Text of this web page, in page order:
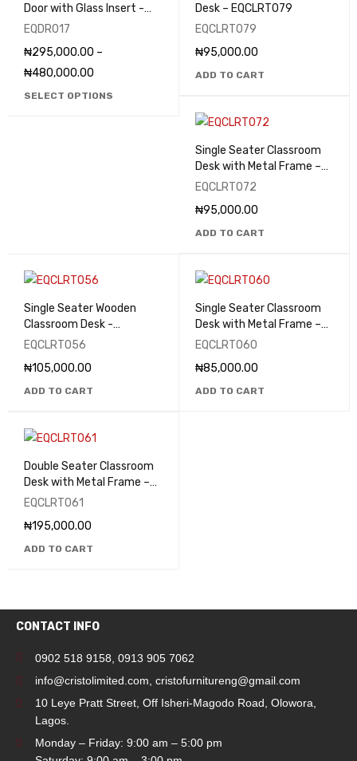
Door with Glass Insert -
EQDR017
EQDR017
₦295,000.00 –
₦480,000.00
SELECT OPTIONS
Desk – EQCLRT079
EQCLRT079
₦95,000.00
ADD TO CART
Single Seater Classroom
Desk with Metal Frame –
EQCLRT072
EQCLRT072
₦95,000.00
ADD TO CART
Single Seater Wooden
Classroom Desk -
EQCLRT056
EQCLRT056
₦105,000.00
ADD TO CART
Single Seater Classroom
Desk with Metal Frame –
EQCLRT060
EQCLRT060
₦85,000.00
ADD TO CART
Double Seater Classroom
Desk with Metal Frame –
EQCLRT061
EQCLRT061
₦195,000.00
ADD TO CART
CONTACT INFO
0902 518 9158 0913 905 7062
info@cristolimited.com cristofurnitureng@gmail.com
10 Leye Pratt Street, Off Isheri-Magodo Road, Olowora,
Lagos.
Monday – Friday: 9:00 am – 5:00 pm